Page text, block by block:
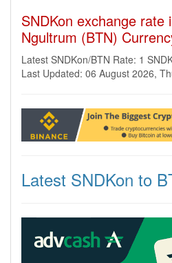
SNDKon exchange rate
Ngultrum (BTN)
Latest SNDKon/BTN Rate: 1
Last Updated: 06 August 2026,
Latest SNDKon to